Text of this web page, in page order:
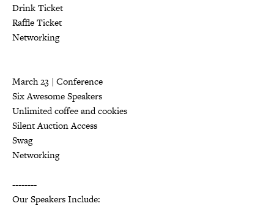
Drink Ticket
Raffle Ticket
Networking
March 23 | Conference
Six Awesome Speakers
Unlimited coffee and cookies
Silent Auction Access
Swag
Networking
--------
Our Speakers Include: